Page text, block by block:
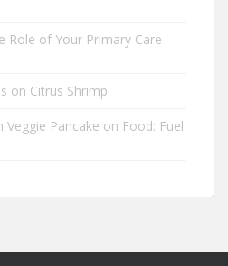
Role of Your Primary Care
on Citrus Shrimp
Veggie Pancake on Food: Fuel